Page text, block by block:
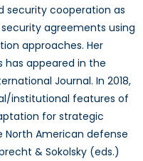
security cooperation as
agreements using
approaches. Her
has appeared in the
Journal. In 2018,
institutional features of
for strategic
North American defense
& Sokolsky (eds.)